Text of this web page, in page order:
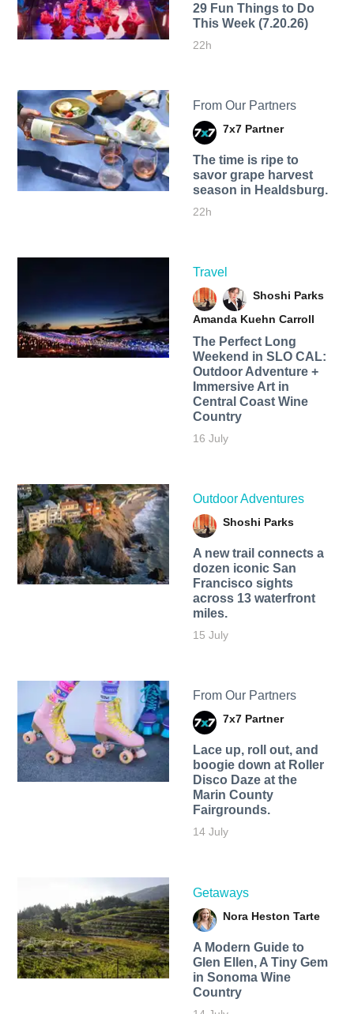
29 Fun Things to Do
This Week (7.20.26)
22h
From Our Partners
7x7 Partner
The time is ripe to
savor grape harvest
season in Healdsburg.
22h
Travel
Shoshi Parks
Amanda Kuehn Carroll
The Perfect Long
Weekend in SLO CAL:
Outdoor Adventure +
Immersive Art in
Central Coast Wine
Country
16 July
Outdoor Adventures
Shoshi Parks
A new trail connects a
dozen iconic San
Francisco sights
across 13 waterfront
miles.
15 July
From Our Partners
7x7 Partner
Lace up, roll out, and
boogie down at Roller
Disco Daze at the
Marin County
Fairgrounds.
14 July
Getaways
Nora Heston Tarte
A Modern Guide to
Glen Ellen, A Tiny Gem
in Sonoma Wine
Country